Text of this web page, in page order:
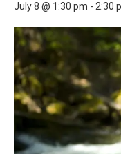
July 8 @ 1:30 pm - 2:30